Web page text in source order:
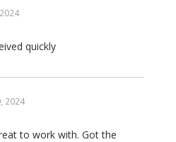
quickly
2024
to work with. Got the